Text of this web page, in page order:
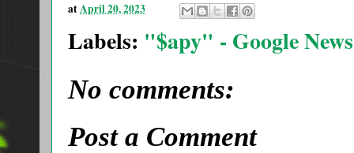
atApril 20, 2023
Labels: "$apy" - Google News
No comments:
Post a Comment